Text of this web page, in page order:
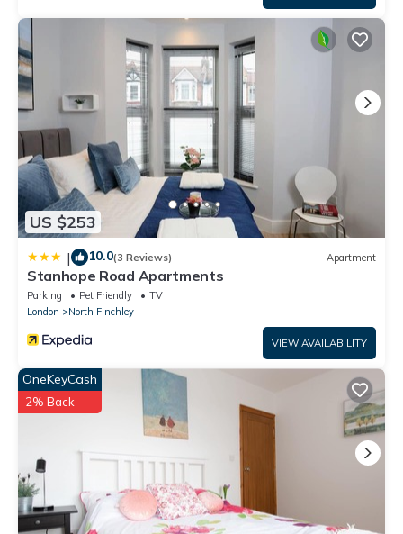
US $253
| 10.0(3 Reviews) Apartment
Stanhope Road Apartments
Parking Pet Friendly
TV
London
North Finchley
VIEW AVAILABILITY
OneKeyCash
2% Back